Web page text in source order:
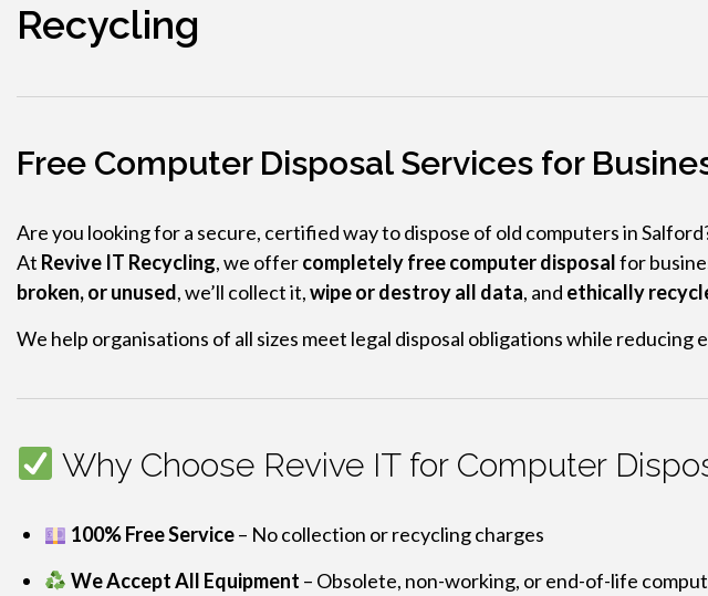
Recycling
Free Computer Disposal Services for
Are you looking for a secure, certified way to dispose of old computers in
At Revive IT Recycling, we offercompletely free computer disposalfor
broken, or unused, we’ll collect it,wipe or destroy all data, and ethically
We help organisations of all sizes meet legal disposal obligations while
Why Choose Revive IT for Computer
100% Free Service– No collection or recycling charges
We Accept All Equipment – Obsolete, non-working, or end-of-life